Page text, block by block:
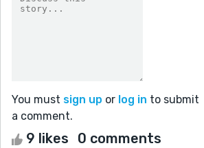
You must sign up or log in to submit
a comment.
9 likes 0 comments